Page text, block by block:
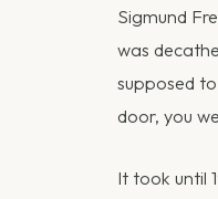
Sigmund
was
supposed
door, you
It took until